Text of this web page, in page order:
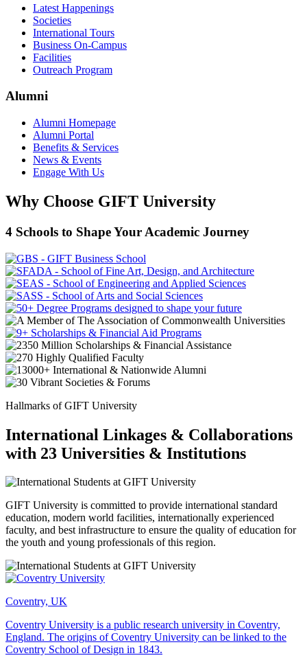
Latest Happenings
Societies
International Tours
Business On-Campus
Facilities
Outreach Program
Alumni
Alumni Homepage
Alumni Portal
Benefits & Services
News & Events
Engage With Us
Why Choose GIFT University
4 Schools to Shape Your Academic Journey
Hallmarks of GIFT University
International Linkages & Collaborations
with 23 Universities & Institutions
GIFT University is committed to provide international standard
education, modern world facilities, internationally experienced
faculty, and best infrastructure to ensure the quality of education for
the youth and young professionals of this region.
Coventry, UK
Coventry University is a public research university in Coventry,
England. The origins of Coventry University can be linked to the
Coventry School of Design in 1843.